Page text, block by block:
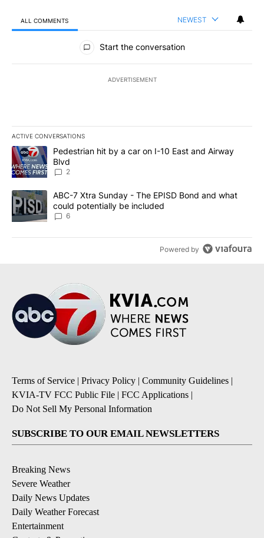
ALL COMMENTS NEWEST
All Comments
Start the conversation
ADVERTISEMENT
ACTIVE CONVERSATIONS
The following is a list of the most commented articles in the last
A trending article titled "Pedestrian hit by a car on I-10 East and
Pedestrian hit by a car on I-10 East and Airway
Blvd
2
A trending article titled "ABC-7 Xtra Sunday - The EPISD Bond
ABC-7 Xtra Sunday - The EPISD Bond and what
could potentially be included
6
Powered by
Terms of Service | Privacy Policy | Community Guidelines |
KVIA-TV FCC Public File | FCC Applications |
Do Not Sell My Personal Information
SUBSCRIBE TO OUR EMAIL NEWSLETTERS
Breaking News
Severe Weather
Daily News Updates
Daily Weather Forecast
Entertainment